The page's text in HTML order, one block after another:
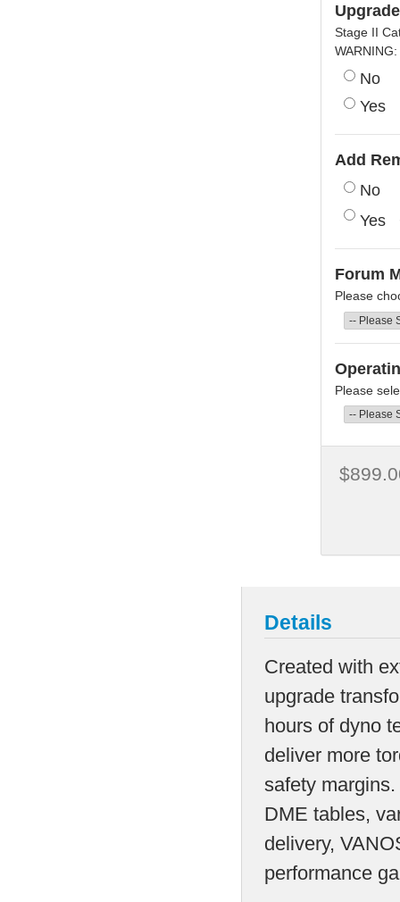
Stage II
No
Yes
Add
No
Yes
Forum
Please
Please
Details
Created with
upgrade
hours of dyno
deliver more
safety
DME tables,
delivery,
performance